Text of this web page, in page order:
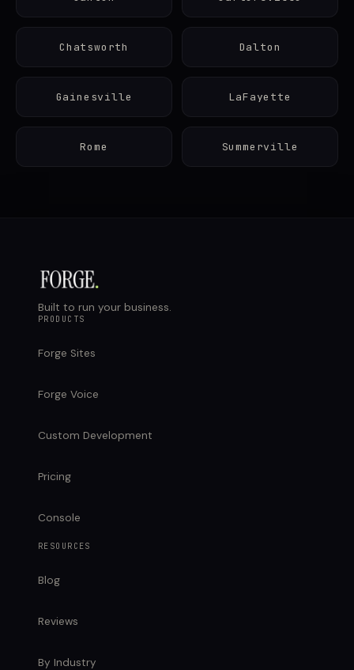
Chatsworth Dalton
Gainesville LaFayette
Rome Summerville
Built to run your business.
PRODUCTS
Forge Sites
Forge Voice
Custom Development
Pricing
Console
RESOURCES
Blog
Reviews
By Industry